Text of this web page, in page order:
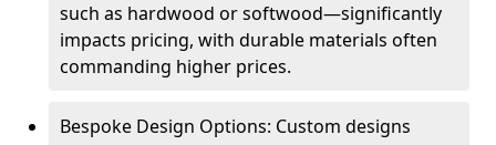
such as hardwood or softwood—significantly
impacts pricing, with durable materials often
commanding higher prices.
Bespoke Design Options: Custom designs